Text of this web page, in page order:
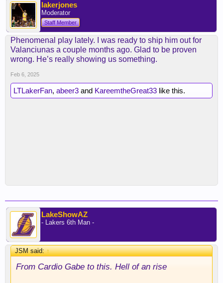
lakerjones
Moderator
Staff Member
Phenomenal play lately. I was ready to ship him out for
Valanciunas a couple months ago. Glad to be proven
wrong. He’s really showing us something.
Feb 6, 2025
LTLakerFan, abeer3 and KareemtheGreat33 like this.
LakeShowAZ
- Lakers 6th Man -
JSM said:↑
From Cardio Gabe to this. Hell of an rise